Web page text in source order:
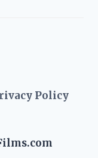
Policy